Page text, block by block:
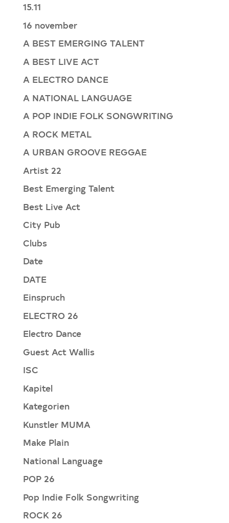
15.11
16 november
A BEST EMERGING TALENT
A BEST LIVE ACT
A ELECTRO DANCE
A NATIONAL LANGUAGE
A POP INDIE FOLK SONGWRITING
A ROCK METAL
A URBAN GROOVE REGGAE
Artist 22
Best Emerging Talent
Best Live Act
City Pub
Clubs
Date
DATE
Einspruch
ELECTRO 26
Electro Dance
Guest Act Wallis
ISC
Kapitel
Kategorien
Kunstler MUMA
Make Plain
National Language
POP 26
Pop Indie Folk Songwriting
ROCK 26